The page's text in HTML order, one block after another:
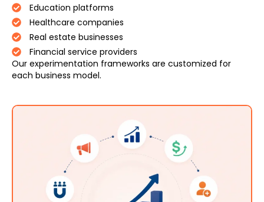
Education platforms
Healthcare companies
Real estate businesses
Financial service providers
Our experimentation frameworks are customized for
each business model.